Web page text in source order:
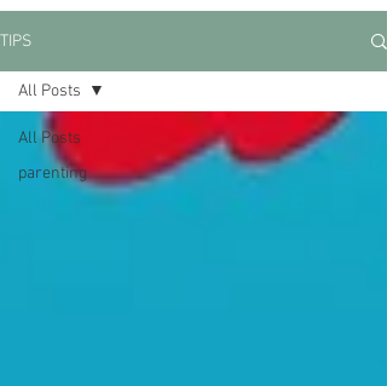
TIPS
All Posts
parenting
All Posts